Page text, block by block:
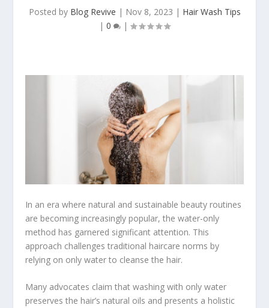
Posted by Blog Revive | Nov 8, 2023 | Hair Wash Tips
| 0 |
In an era where natural and sustainable beauty routines
are becoming increasingly popular, the water-only
method has garnered significant attention. This
approach challenges traditional haircare norms by
relying on only water to cleanse the hair.
Many advocates claim that washing with only water
preserves the hair’s natural oils and presents a holistic